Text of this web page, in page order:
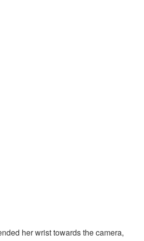
her wrist towards the camera,